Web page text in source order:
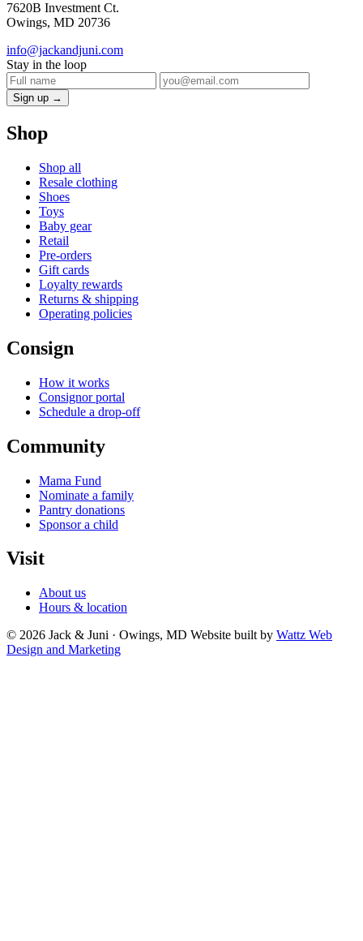
7620B Investment Ct.
Owings, MD 20736
info@jackandjuni.com
Stay in the loop
Sign up →
Shop
Shop all
Resale clothing
Shoes
Toys
Baby gear
Retail
Pre-orders
Gift cards
Loyalty rewards
Returns & shipping
Operating policies
Consign
How it works
Consignor portal
Schedule a drop-off
Community
Mama Fund
Nominate a family
Pantry donations
Sponsor a child
Visit
About us
Hours & location
© 2026 Jack & Juni · Owings, MD Website built by Wattz Web
Design and Marketing